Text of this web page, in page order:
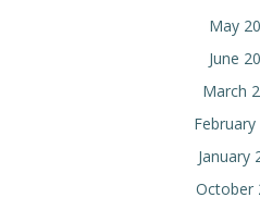
May
June
March
February
January
October